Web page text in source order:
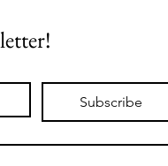
Subscribe